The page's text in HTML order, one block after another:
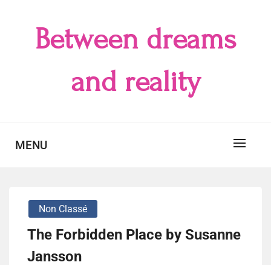
Between dreams
and reality
MENU
Non Classé
The Forbidden Place by Susanne
Jansson